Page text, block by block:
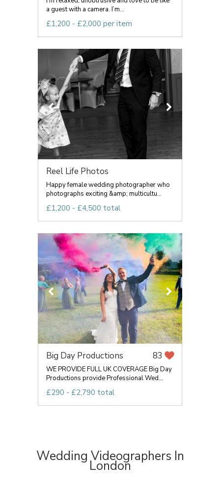
a guest with a camera. I’m...
£1,200 - £2,000 per item
Reel Life Photos
Happy female wedding photographer who
photographs exciting &amp; multicultu...
£1,200 - £4,500 total
Big Day Productions 83
WE PROVIDE FULL UK COVERAGE Big Day
Productions provide Professional Wed...
£290 - £2,790 total
Wedding Videographers In
London